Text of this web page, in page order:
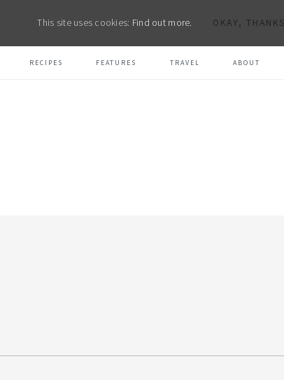
RECIPES FEATURES TRAVEL ABOUT
This site uses cookies: Find out more. OKAY, THANKS